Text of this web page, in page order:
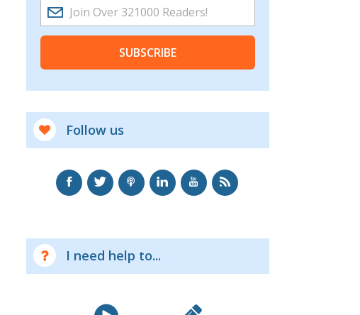
SUBSCRIBE
Follow us
I need help to...